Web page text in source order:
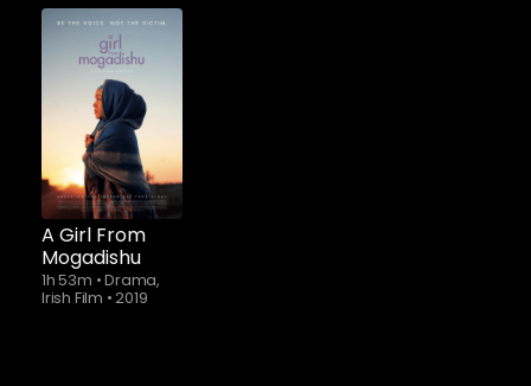
A Girl From
Mogadishu
1h 53m •Drama,
Irish Film •2019